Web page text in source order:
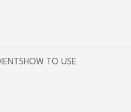
HOW TO USE